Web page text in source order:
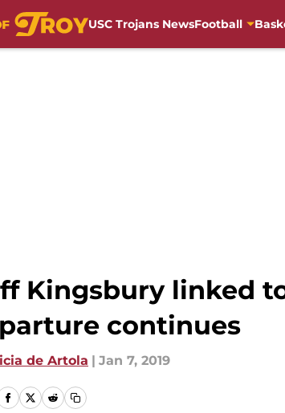
USC Trojans NewsFootball
Kingsbury linked
continues
de Artola | Jan 7, 2019